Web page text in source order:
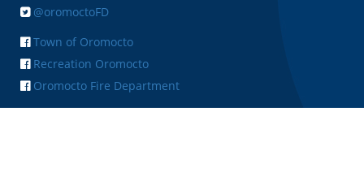
@oromoctoFD
Town of Oromocto
Recreation Oromocto
Oromocto Fire Department